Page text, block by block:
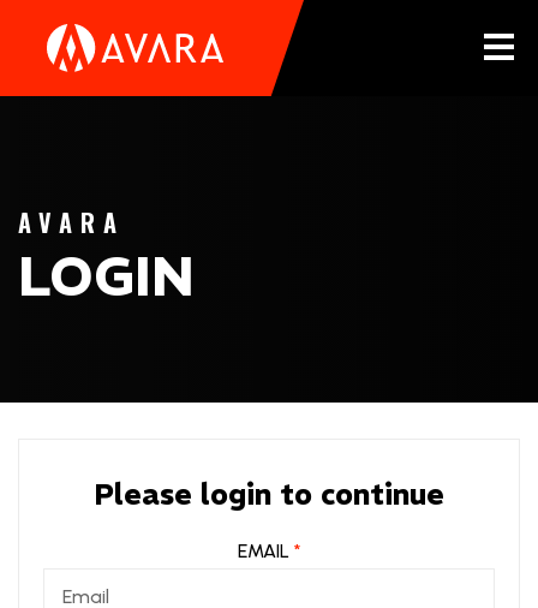
AVARA
LOGIN
Please login to continue
EMAIL *